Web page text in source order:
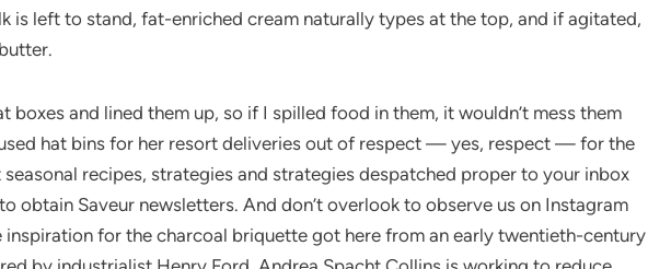
is left to stand, fat-enriched cream naturally types at the top, and if agitated,
boxes and lined them up, so if I spilled food in them, it wouldn’t mess them
used hat bins for her resort deliveries out of respect — yes, respect — for the
recipes, strategies and strategies despatched proper to your inbox
obtain Saveur newsletters. And don’t overlook to observe us on Instagram
inspiration for the charcoal briquette got here from an early twentieth-century